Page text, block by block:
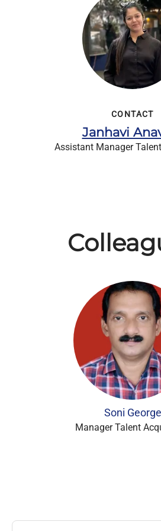
CONTACT
Janhavi
Assistant Manager
Soni George
Manager Talent